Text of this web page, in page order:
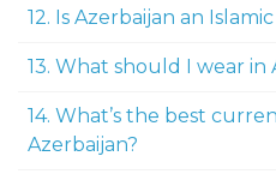
12. Is Azerbaijan an
13. What should I wear in
14. What’s the best
Azerbaijan?